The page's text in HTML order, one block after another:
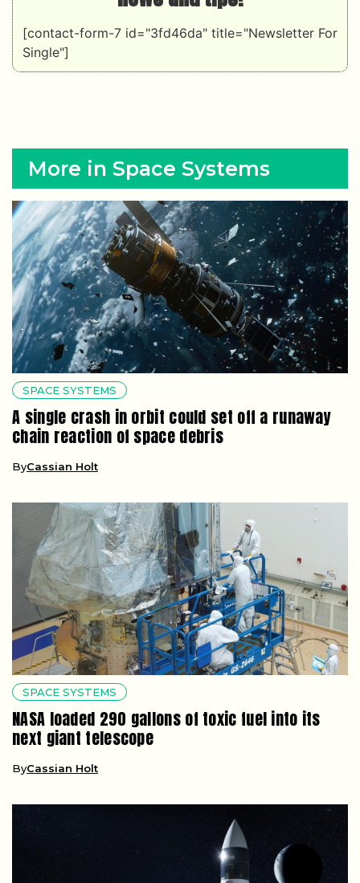
[contact-form-7 id="3fd46da" title="Newsletter For
Single"]
More in Space Systems
SPACE SYSTEMS
A single crash in orbit could set off a runaway
chain reaction of space debris
ByCassian Holt
SPACE SYSTEMS
NASA loaded 290 gallons of toxic fuel into its
next giant telescope
ByCassian Holt